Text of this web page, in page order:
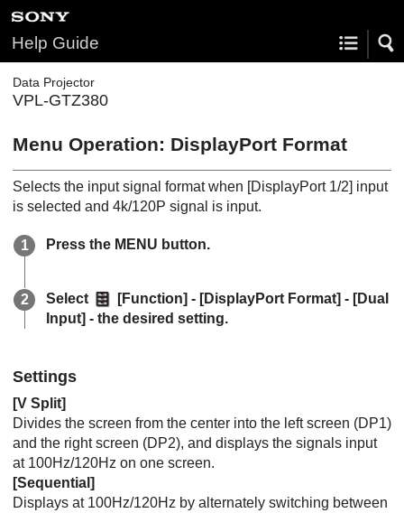
Help Guide
Data Projector
VPL-GTZ380
Menu Operation: DisplayPort Format
Selects the input signal format when [DisplayPort 1/2] input
is selected and 4k/120P signal is input.
Press the MENU button.
Select [Function] - [DisplayPort Format] - [Dual
Input] - the desired setting.
Settings
[V Split]
Divides the screen from the center into the left screen (DP1)
and the right screen (DP2), and displays the signals input
at 100Hz/120Hz on one screen.
[Sequential ]
Displays at 100Hz/120Hz by alternately switching between